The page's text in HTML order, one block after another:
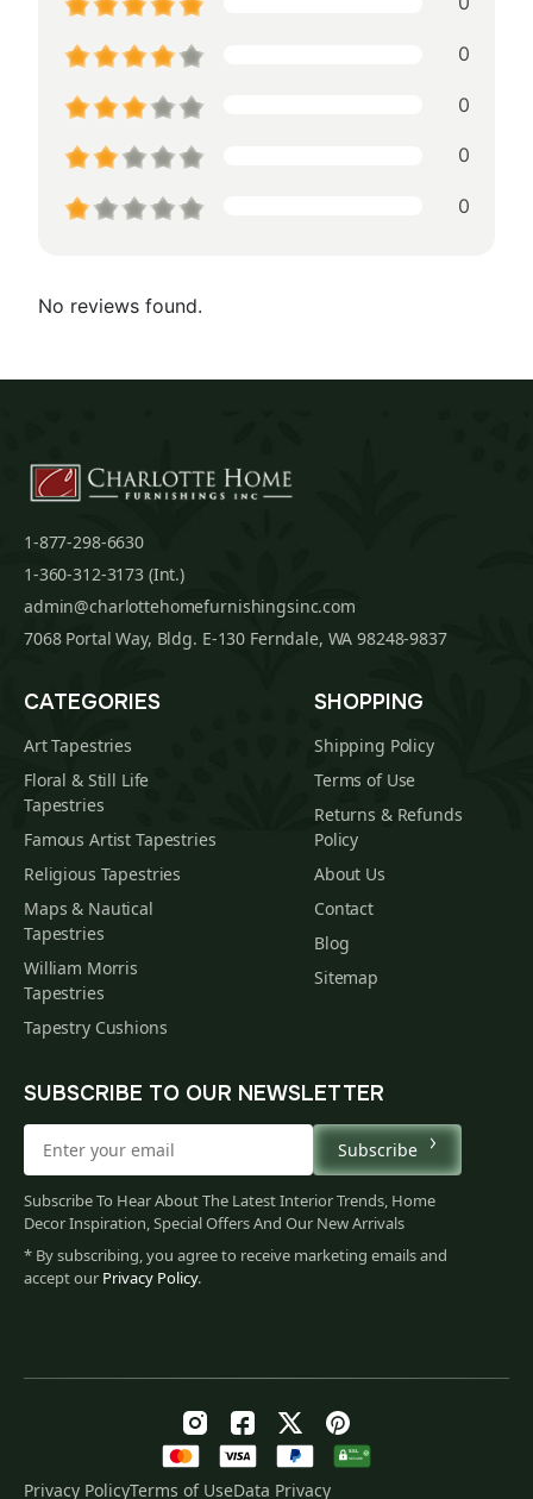
0
0
0
0
No reviews found.
1-877-298-6630
1-360-312-3173 (Int.)
admin@charlottehomefurnishingsinc.com
7068 Portal Way, Bldg. E-130 Ferndale, WA 98248-9837
CATEGORIES
Art Tapestries
Floral & Still Life
Tapestries
Famous Artist Tapestries
Religious Tapestries
Maps & Nautical
Tapestries
William Morris
Tapestries
Tapestry Cushions
SHOPPING
Shipping Policy
Terms of Use
Returns & Refunds
Policy
About Us
Contact
Blog
Sitemap
SUBSCRIBE TO OUR NEWSLETTER
Subscribe
Subscribe To Hear About The Latest Interior Trends, Home
Decor Inspiration, Special Offers And Our New Arrivals
* By subscribing, you agree to receive marketing emails and
accept our Privacy Policy.
Privacy PolicyTerms of UseData Privacy